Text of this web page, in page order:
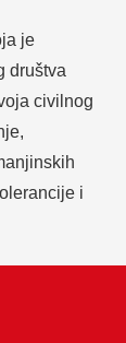
je
društva
civilnog
i